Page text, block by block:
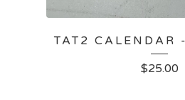
TAT2 CALENDAR
$25.00